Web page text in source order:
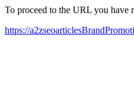
To proceed to the URL you have
https://